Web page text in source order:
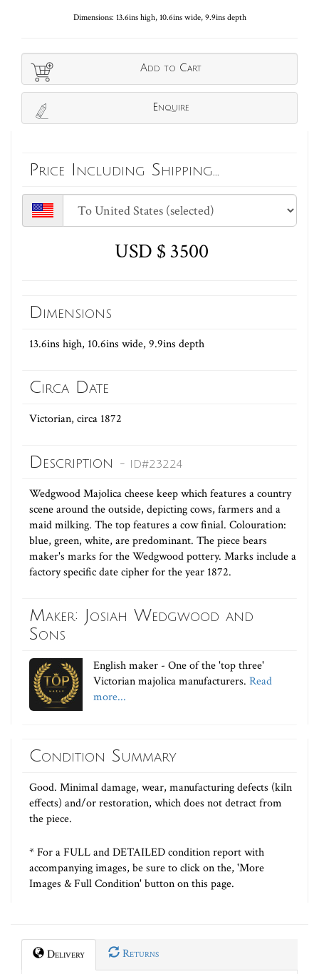
Dimensions: 13.6ins high, 10.6ins wide, 9.9ins depth
Add to Cart
Enquire
Price Including Shipping...
USD $ 3500
Dimensions
13.6ins high, 10.6ins wide, 9.9ins depth
Circa Date
Victorian, circa 1872
Description - ID#23224
Wedgwood Majolica cheese keep which features a country
scene around the outside, depicting cows, farmers and a
maid milking. The top features a cow finial. Colouration:
blue, green, white, are predominant. The piece bears
maker's marks for the Wedgwood pottery. Marks include a
factory specific date cipher for the year 1872.
Maker: Josiah Wedgwood and
Sons
English maker - One of the 'top three'
Victorian majolica manufacturers. Read
more...
Condition Summary
Good. Minimal damage, wear, manufacturing defects (kiln
effects) and/or restoration, which does not detract from
the piece.
* For a FULL and DETAILED condition report with
accompanying images, be sure to click on the, 'More
Images & Full Condition' button on this page.
Delivery Returns